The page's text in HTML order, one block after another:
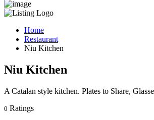
Home
Restaurant
Niu Kitchen
Niu Kitchen
A Catalan style kitchen. Plates to Share,
0 Ratings